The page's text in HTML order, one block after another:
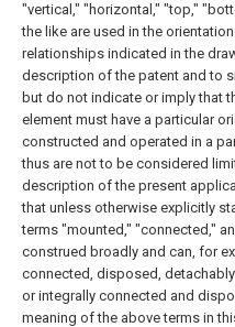
"vertical," "horizontal," "top,"
the like are used in the
relationships indicated in the
description of the patent and to
but do not indicate or imply that
element must have a particular
constructed and operated in a
thus are not to be considered
description of the present
that unless otherwise explicitly
terms "mounted," "connected,"
construed broadly and can, for
connected, disposed,
or integrally connected and
meaning of the above terms in